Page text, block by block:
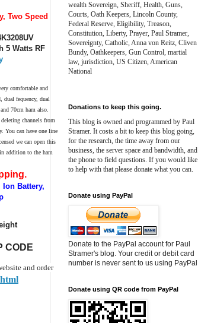
Two Speed
5 Watts RF
comfortable and
fequency, dual
70cm ham also.
channels from
You can have one line
we can open this
addition to the ham
Battery,
CODE
and order
wealth Sovereign, Sheriff, Health, Guns,
Courts, Oath Keepers, Lincoln County,
Federal Reserve, Eligibility, Treason,
Constitution, Liberty, Prayer, Paul Stramer,
Sovereignty, Catholic, Anna von Reitz, Cliven
Bundy, Oathkeepers, Gun Control, martial
law, jurisdiction, US Citizen, American
National
Donations to keep this going.
This blog is owned and programmed by Paul
Stramer. It costs a bit to keep this blog going,
for the research, the time away from our
business, the server space and bandwidth, and
the phone to field questions. If you would like
to help with that please donate what you can.
Donate using PayPal
Donate to the PayPal account for Paul
Stramer's blog. Your credit or debit card
number is never sent to us using PayPal
Donate using QR code from PayPal